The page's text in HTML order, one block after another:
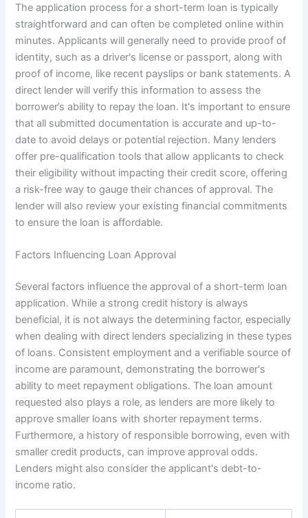
The application process for a short-term loan is typically
straightforward and can often be completed online within
minutes. Applicants will generally need to provide proof of
identity, such as a driver's license or passport, along with
proof of income, like recent payslips or bank statements. A
direct lender will verify this information to assess the
borrower’s ability to repay the loan. It's important to ensure
that all submitted documentation is accurate and up-to-
date to avoid delays or potential rejection. Many lenders
offer pre-qualification tools that allow applicants to check
their eligibility without impacting their credit score, offering
a risk-free way to gauge their chances of approval. The
lender will also review your existing financial commitments
to ensure the loan is affordable.
Factors Influencing Loan Approval
Several factors influence the approval of a short-term loan
application. While a strong credit history is always
beneficial, it is not always the determining factor, especially
when dealing with direct lenders specializing in these types
of loans. Consistent employment and a verifiable source of
income are paramount, demonstrating the borrower's
ability to meet repayment obligations. The loan amount
requested also plays a role, as lenders are more likely to
approve smaller loans with shorter repayment terms.
Furthermore, a history of responsible borrowing, even with
smaller credit products, can improve approval odds.
Lenders might also consider the applicant's debt-to-
income ratio.